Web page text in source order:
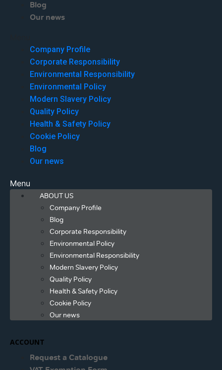
Blog
Our news
Company Profile
Corporate Responsibility
Environmental Responsibility
Environmental Policy
Modern Slavery Policy
Quality Policy
Health & Safety Policy
Cookie Policy
Blog
Our news
Menu
ABOUT US
Company Profile
Blog
Corporate Responsibility
Environmental Policy
Environmental Responsibility
Modern Slavery Policy
Quality Policy
Health & Safety Policy
Cookie Policy
Our news
ACCOUNT
Request a Catalogue